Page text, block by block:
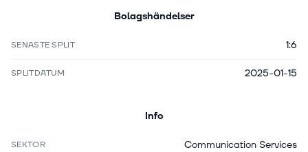
Bolagshändelser
SENASTE SPLIT 1:6
SPLITDATUM 2025-01-15
Info
SEKTOR Communication Services